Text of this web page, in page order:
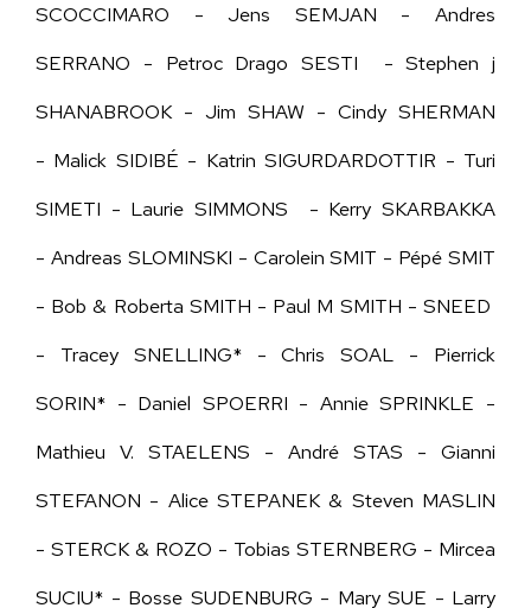
SCOCCIMARO - Jens SEMJAN - Andres
SERRANO - Petroc Drago SESTI - Stephen j
SHANABROOK - Jim SHAW - Cindy SHERMAN
- Malick SIDIBÉ - Katrin SIGURDARDOTTIR - Turi
SIMETI - Laurie SIMMONS - Kerry SKARBAKKA
- Andreas SLOMINSKI - Carolein SMIT - Pépé SMIT
- Bob & Roberta SMITH - Paul M SMITH - SNEED
- Tracey SNELLING* - Chris SOAL - Pierrick
SORIN* - Daniel SPOERRI - Annie SPRINKLE -
Mathieu V. STAELENS - André STAS - Gianni
STEFANON - Alice STEPANEK & Steven MASLIN
- STERCK & ROZO - Tobias STERNBERG - Mircea
SUCIU* - Bosse SUDENBURG - Mary SUE - Larry